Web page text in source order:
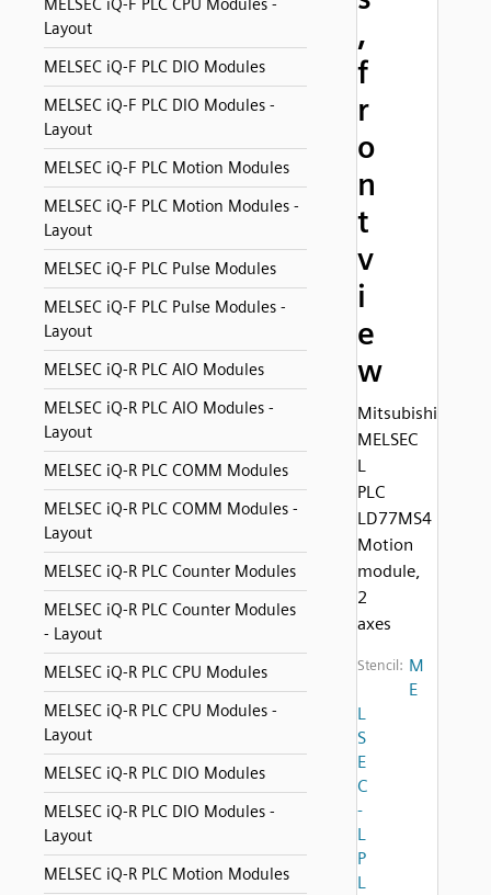
MELSEC iQ-F PLC CPU Modules -
Layout
MELSEC iQ-F PLC DIO Modules
MELSEC iQ-F PLC DIO Modules -
Layout
MELSEC iQ-F PLC Motion Modules
MELSEC iQ-F PLC Motion Modules -
Layout
MELSEC iQ-F PLC Pulse Modules
MELSEC iQ-F PLC Pulse Modules -
Layout
MELSEC iQ-R PLC AIO Modules
MELSEC iQ-R PLC AIO Modules -
Layout
MELSEC iQ-R PLC COMM Modules
MELSEC iQ-R PLC COMM Modules -
Layout
MELSEC iQ-R PLC Counter Modules
MELSEC iQ-R PLC Counter Modules
- Layout
MELSEC iQ-R PLC CPU Modules
MELSEC iQ-R PLC CPU Modules -
Layout
MELSEC iQ-R PLC DIO Modules
MELSEC iQ-R PLC DIO Modules -
Layout
MELSEC iQ-R PLC Motion Modules
,
f
r
o
n
t
v
i
e
w
Mitsubishi
MELSEC
L
PLC
LD77MS4
Motion
module,
2
axes
Stencil: M
E
L
S
E
C
-
L
P
L